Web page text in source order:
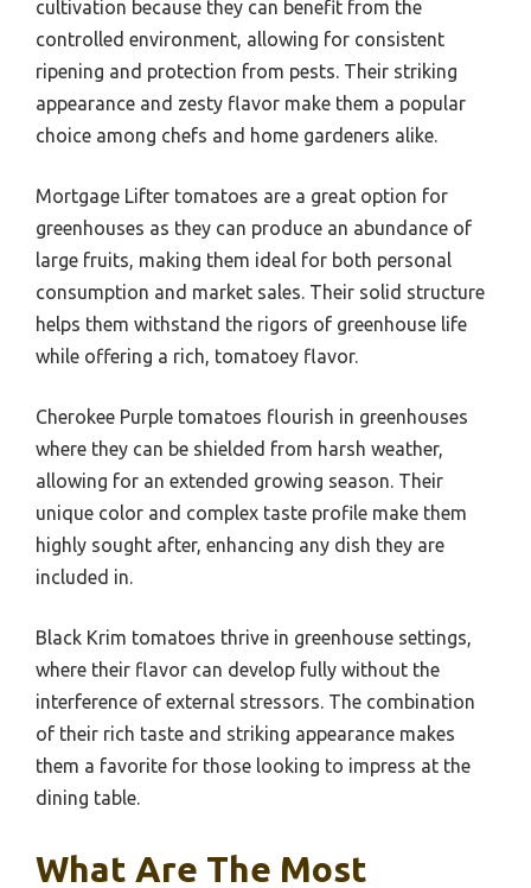
cultivation because they can benefit from the
controlled environment, allowing for consistent
ripening and protection from pests. Their striking
appearance and zesty flavor make them a popular
choice among chefs and home gardeners alike.
Mortgage Lifter tomatoes are a great option for
greenhouses as they can produce an abundance of
large fruits, making them ideal for both personal
consumption and market sales. Their solid structure
helps them withstand the rigors of greenhouse life
while offering a rich, tomatoey flavor.
Cherokee Purple tomatoes flourish in greenhouses
where they can be shielded from harsh weather,
allowing for an extended growing season. Their
unique color and complex taste profile make them
highly sought after, enhancing any dish they are
included in.
Black Krim tomatoes thrive in greenhouse settings,
where their flavor can develop fully without the
interference of external stressors. The combination
of their rich taste and striking appearance makes
them a favorite for those looking to impress at the
dining table.
What Are The Most